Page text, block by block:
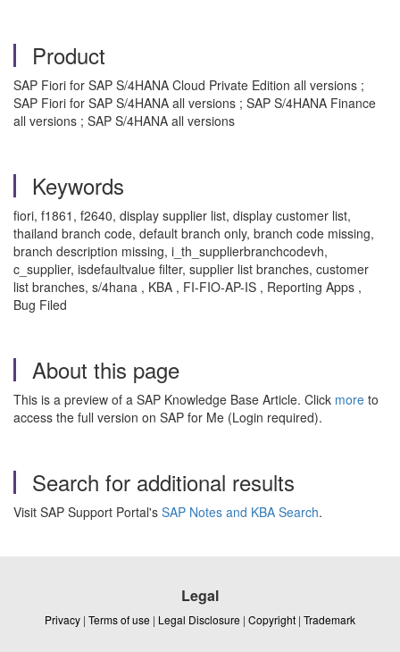
Product
SAP Fiori for SAP S/4HANA Cloud Private Edition all versions ;
SAP Fiori for SAP S/4HANA all versions ; SAP S/4HANA Finance
all versions ; SAP S/4HANA all versions
Keywords
fiori, f1861, f2640, display supplier list, display customer list,
thailand branch code, default branch only, branch code missing,
branch description missing, i_th_supplierbranchcodevh,
c_supplier, isdefaultvalue filter, supplier list branches, customer
list branches, s/4hana , KBA , FI-FIO-AP-IS , Reporting Apps ,
Bug Filed
About this page
This is a preview of a SAP Knowledge Base Article. Click more to
access the full version on SAP for Me (Login required).
Search for additional results
Visit SAP Support Portal's SAP Notes and KBA Search.
Legal
Privacy | Terms of use | Legal Disclosure | Copyright | Trademark